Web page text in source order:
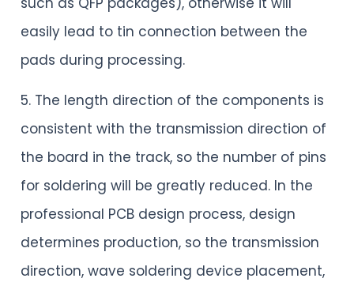
easily lead to tin connection between the
pads during processing.
5. The length direction of the components is
consistent with the transmission direction of
the board in the track, so the number of pins
for soldering will be greatly reduced. In the
professional PCB design process, design
determines production, so the transmission
direction, wave soldering device placement,